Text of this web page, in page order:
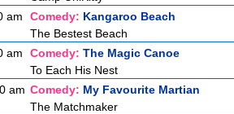
am
Comedy: Kangaroo Beach
The Bestest Beach
am
Comedy: The Magic Canoe
To Each His Nest
am Comedy: My Favourite Martian
The Matchmaker